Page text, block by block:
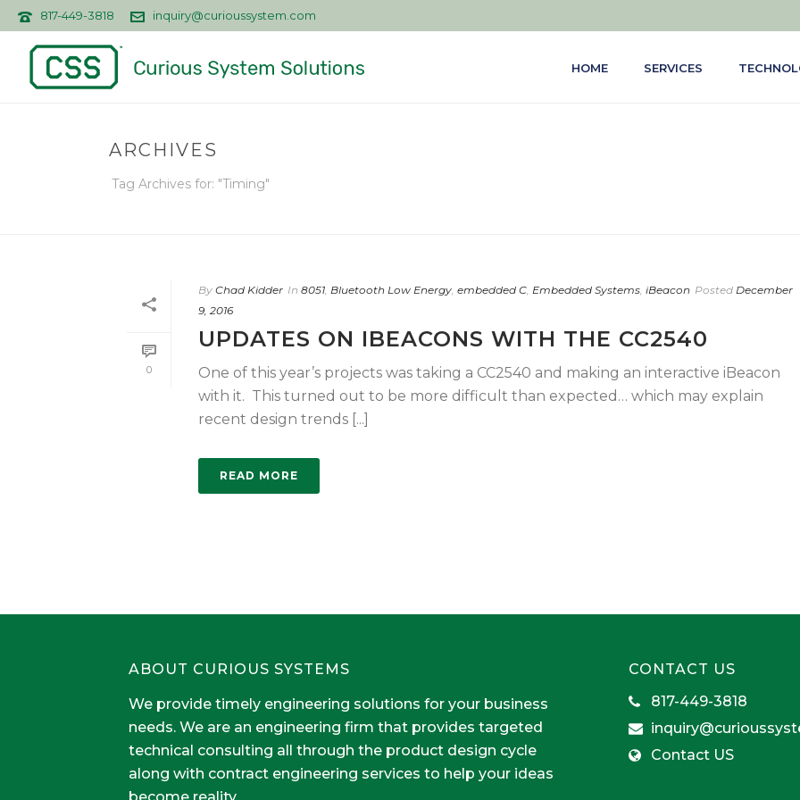
817-449-3818 inquiry@curioussystem.com
HOME SERVICES
ARCHIVES
Tag Archives for: "Timing"
0
By Chad Kidder In 8051, Bluetooth Low Energy, embedded C, Embedded Systems, iBeacon Posted December
9, 2016
UPDATES ON IBEACONS WITH THE CC2540
One of this year’s projects was taking a CC2540 and making an interactive iBeacon
with it. This turned out to be more difficult than expected… which may explain
recent design trends [...]
READ MORE
ABOUT CURIOUS SYSTEMS
We provide timely engineering solutions for your business
needs. We are an engineering firm that provides targeted
technical consulting all through the product design cycle
along with contract engineering services to help your ideas
CONTACT US
817-449-3818
Contact US